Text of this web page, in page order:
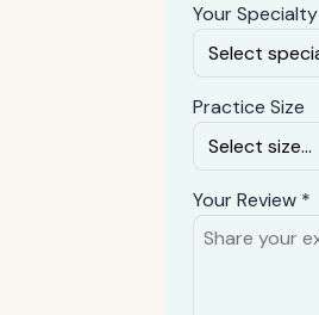
Your Specialty
Practice Size
Your Review *